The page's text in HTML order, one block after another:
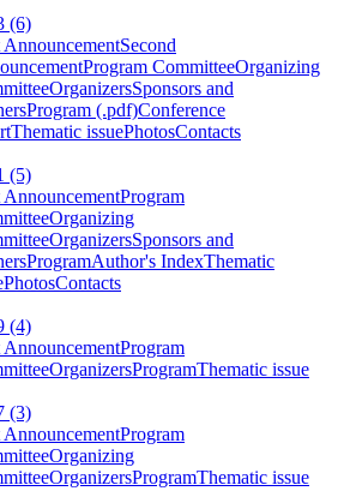
(6)
AnnouncementSecond
Program CommitteeOrganizing
OrganizersSponsors and
Program (.pdf)Conference
Thematic issuePhotosContacts
(5)
AnnouncementProgram
Organizing
OrganizersSponsors and
ProgramAuthor's IndexThematic
PhotosContacts
(4)
AnnouncementProgram
OrganizersProgramThematic issue
(3)
AnnouncementProgram
Organizing
OrganizersProgramThematic issue